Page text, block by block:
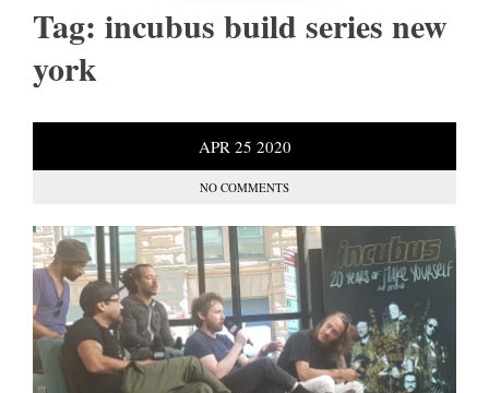
Tag: incubus build series new
york
APR 25 2020
NO COMMENTS